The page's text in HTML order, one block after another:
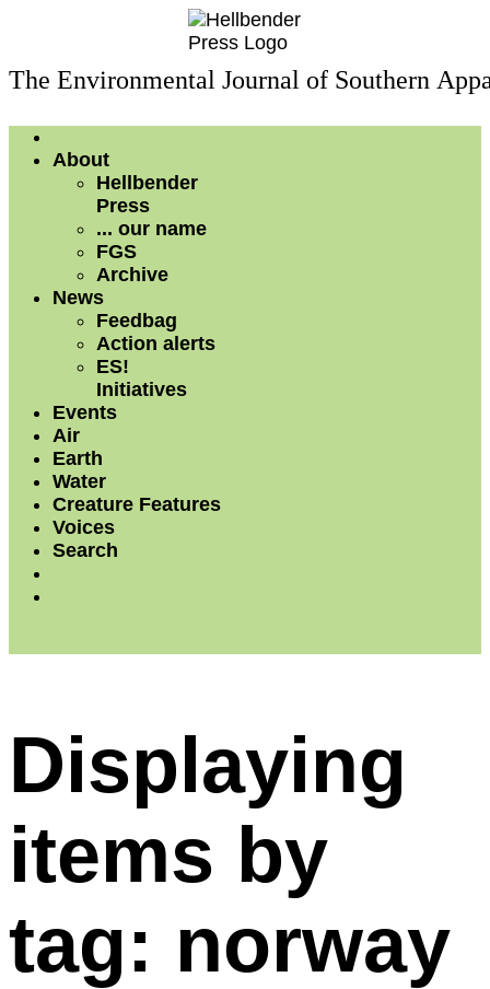
The Environmental Journal of Southern
About
Hellbender
Press
... our name
FGS
Archive
News
Feedbag
Action alerts
ES!
Initiatives
Events
Air
Earth
Water
Creature Features
Voices
Search
Displaying
items by
tag: norway